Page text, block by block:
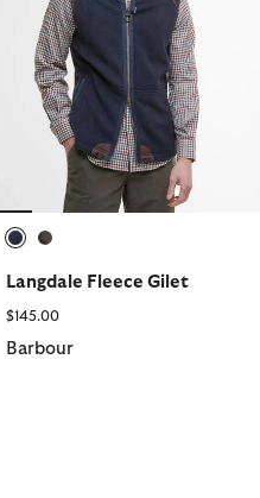
Langdale Fleece Gilet
$145.00
Barbour